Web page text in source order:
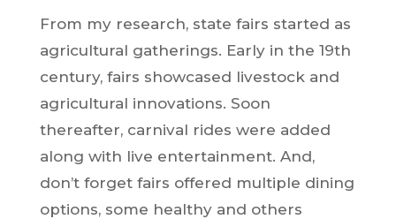
From my research, state fairs started as
agricultural gatherings. Early in the 19th
century, fairs showcased livestock and
agricultural innovations. Soon
thereafter, carnival rides were added
along with live entertainment. And,
don’t forget fairs offered multiple dining
options, some healthy and others